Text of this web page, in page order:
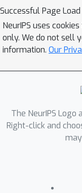
that
rapid
from
based
Successful Page Load
NeurIPS uses
only. We do not sell
information. Our
The NeurIPS Logo
Right-click and